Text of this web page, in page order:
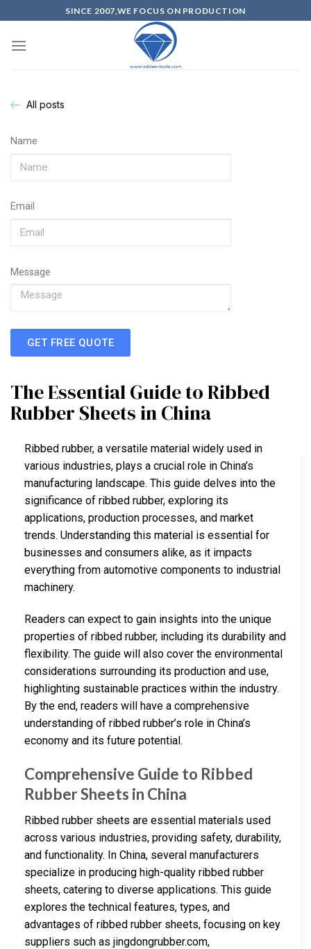
SINCE 2007,WE FOCUS ON PRODUCTION
All posts
Name
Email
Message
GET FREE QUOTE
The Essential Guide to Ribbed
Rubber Sheets in China
Ribbed rubber, a versatile material widely used in
various industries, plays a crucial role in China’s
manufacturing landscape. This guide delves into the
significance of ribbed rubber, exploring its
applications, production processes, and market
trends. Understanding this material is essential for
businesses and consumers alike, as it impacts
everything from automotive components to industrial
machinery.
Readers can expect to gain insights into the unique
properties of ribbed rubber, including its durability and
flexibility. The guide will also cover the environmental
considerations surrounding its production and use,
highlighting sustainable practices within the industry.
By the end, readers will have a comprehensive
understanding of ribbed rubber’s role in China’s
economy and its future potential.
Comprehensive Guide to Ribbed
Rubber Sheets in China
Ribbed rubber sheets are essential materials used
across various industries, providing safety, durability,
and functionality. In China, several manufacturers
specialize in producing high-quality ribbed rubber
sheets, catering to diverse applications. This guide
explores the technical features, types, and
advantages of ribbed rubber sheets, focusing on key
suppliers such as jingdongrubber.com,